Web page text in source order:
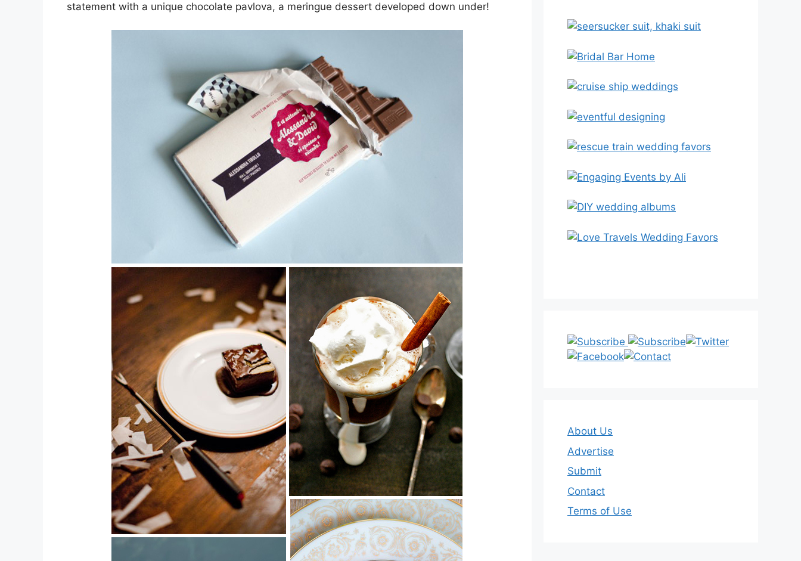
statement with a unique chocolate pavlova, a meringue dessert developed down under!
About Us
Advertise
Submit
Contact
Terms of Use